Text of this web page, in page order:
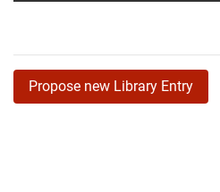
Propose new Library Entry